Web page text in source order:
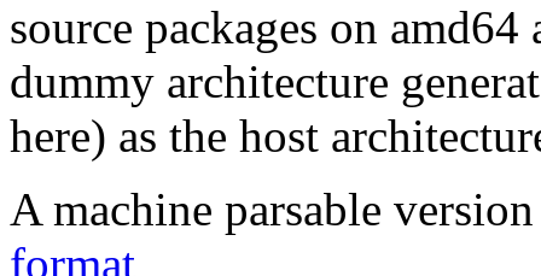
source packages on
dummy architecture
here) as the host
A machine parsable
format